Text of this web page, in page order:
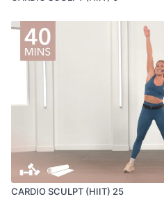
CARDIO SCULPT (HIIT) 25